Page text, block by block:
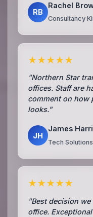
RB
Rachel
Consultancy
★★★★★
"Northern Star
offices. Staff are
comment on how
looks."
JH
James
Tech
★★★★★
"Best decision
office.